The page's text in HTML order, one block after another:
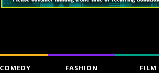
COMEDY FASHION FILM